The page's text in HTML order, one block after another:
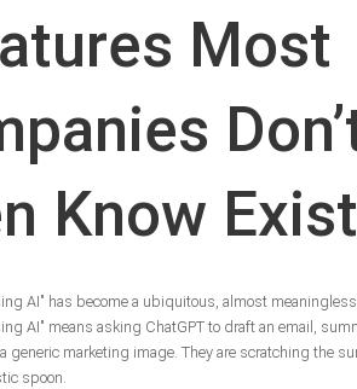
Most
Know Exist
AI" has become a ubiquitous, almost
AI" means asking ChatGPT to draft an email,
generic marketing image. They are scratching the
spoon.